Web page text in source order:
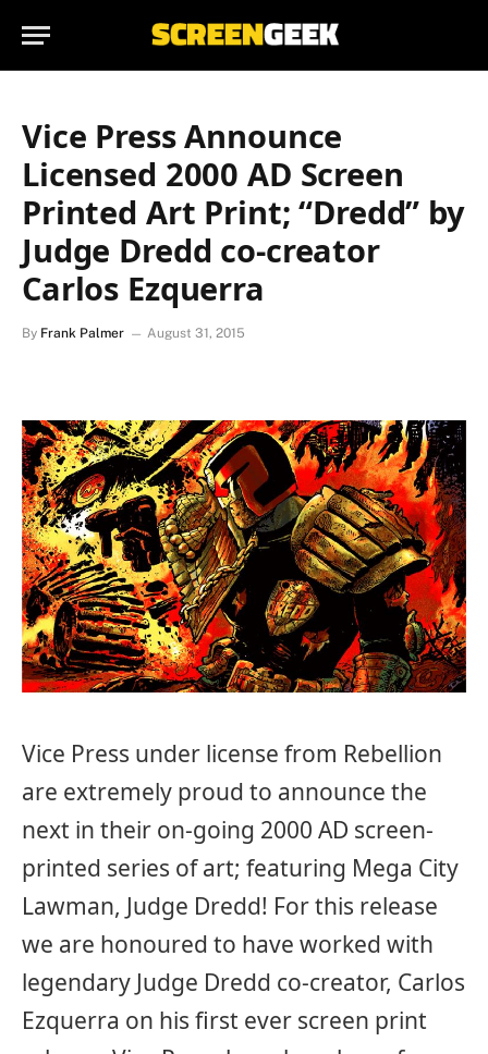
Vice Press Announce
Licensed 2000 AD Screen
Printed Art Print; “Dredd” by
Judge Dredd co-creator
Carlos Ezquerra
By Frank Palmer August 31, 2015
Vice Press under license from Rebellion
are extremely proud to announce the
next in their on-going 2000 AD screen-
printed series of art; featuring Mega City
Lawman, Judge Dredd! For this release
we are honoured to have worked with
legendary Judge Dredd co-creator, Carlos
Ezquerra on his first ever screen print